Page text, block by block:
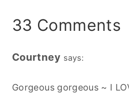
33 Comments
Courtney says:
Gorgeous gorgeous ~ I